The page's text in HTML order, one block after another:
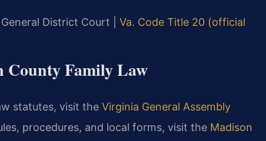
District Court | Va. Code Title 20 (official
County Family Law
statutes, visit the Virginia General Assembly
procedures, and local forms, visit the Madison